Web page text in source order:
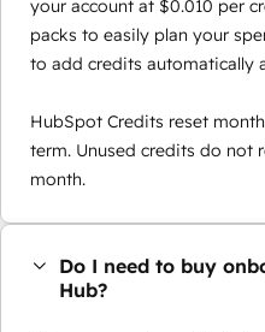
your account at $0.010 per
packs to easily plan your
to add credits automatically
HubSpot Credits reset
term. Unused credits do not
month.
Do I need to buy
Hub?